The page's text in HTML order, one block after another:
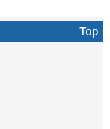
Top